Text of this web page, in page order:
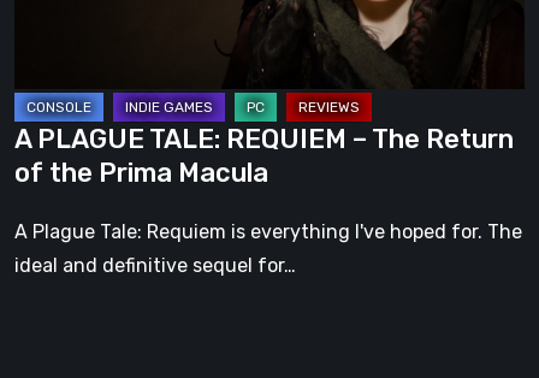
the
Prima
Macula
A PLAGUE TALE: REQUIEM – The Return
of the Prima Macula
A Plague Tale: Requiem is everything I've hoped for. The
ideal and definitive sequel for…